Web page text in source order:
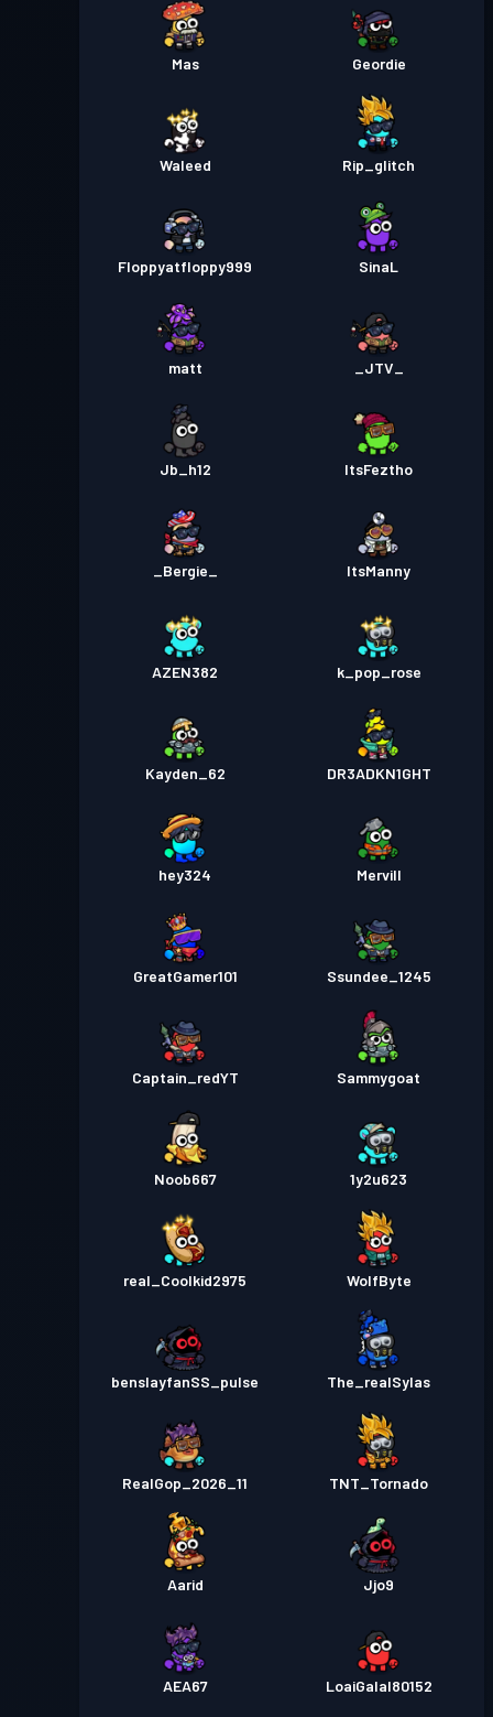
Mas Geordie
Waleed Rip_glitch
Floppyatfloppy999 SinaL
matt _JTV_
Jb_h12 ItsFeztho
_Bergie_ ItsManny
AZEN382 k_pop_rose
Kayden_62 DR3ADKN1GHT
hey324 Mervill
GreatGamer101 Ssundee_1245
Captain_redYT Sammygoat
Noob667 1y2u623
real_Coolkid2975 WolfByte
benslayfanSS_pulse The_realSylas
RealGop_2026_11 TNT_Tornado
Aarid Jjo9
AEA67 LoaiGalal80152